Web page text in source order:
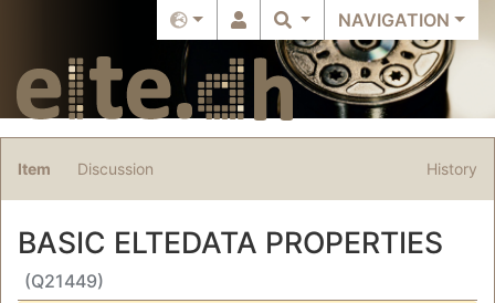
NAVIGATION
Item Discussion History
BASIC ELTEDATA PROPERTIES
(Q21449)